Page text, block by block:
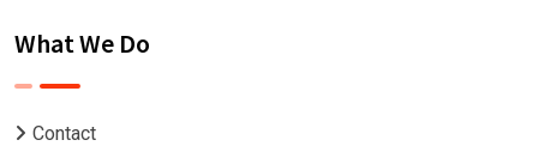
What We Do
Contact